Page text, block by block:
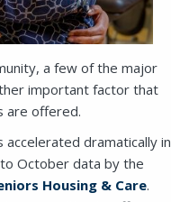
a few of the major
important factor that
are offered.
dramatically in
October data by the
Housing & Care.